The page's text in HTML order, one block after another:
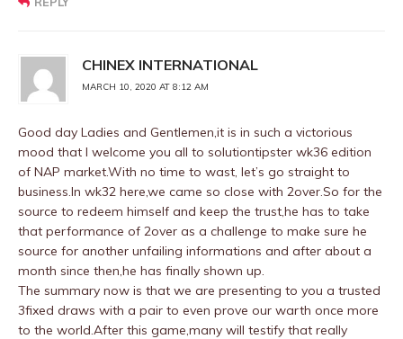
CHINEX INTERNATIONAL
MARCH 10, 2020 AT 8:12 AM
Good day Ladies and Gentlemen,it is in such a victorious
mood that I welcome you all to solutiontipster wk36 edition
of NAP market.With no time to wast, let’s go straight to
business.In wk32 here,we came so close with 2over.So for the
source to redeem himself and keep the trust,he has to take
that performance of 2over as a challenge to make sure he
source for another unfailing informations and after about a
month since then,he has finally shown up.
The summary now is that we are presenting to you a trusted
3fixed draws with a pair to even prove our warth once more
to the world.After this game,many will testify that really